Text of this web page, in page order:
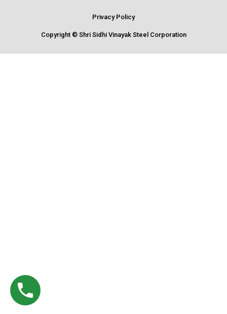
Copyright © Shri Sidhi Vinayak Steel Corporation
Privacy Policy